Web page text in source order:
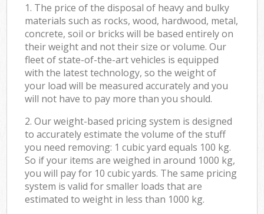
1. The price of the disposal of heavy and bulky
materials such as rocks, wood, hardwood, metal,
concrete, soil or bricks will be based entirely on
their weight and not their size or volume. Our
fleet of state-of-the-art vehicles is equipped
with the latest technology, so the weight of
your load will be measured accurately and you
will not have to pay more than you should.
2. Our weight-based pricing system is designed
to accurately estimate the volume of the stuff
you need removing: 1 cubic yard equals 100 kg.
So if your items are weighed in around 1000 kg,
you will pay for 10 cubic yards. The same pricing
system is valid for smaller loads that are
estimated to weight in less than 1000 kg.